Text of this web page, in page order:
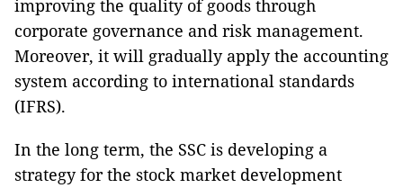
improving the quality of goods through
corporate governance and risk management.
Moreover, it will gradually apply the accounting
system according to international standards
(IFRS).
In the long term, the SSC is developing a
strategy for the stock market development